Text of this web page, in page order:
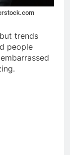
trends
people